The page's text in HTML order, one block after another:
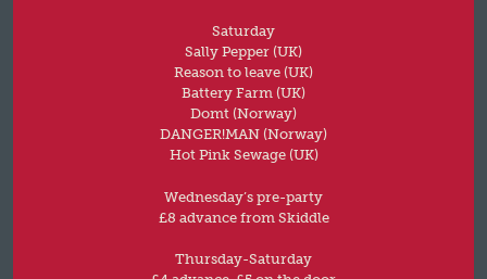
Saturday
Sally Pepper (UK)
Reason to leave (UK)
Battery Farm (UK)
Domt (Norway)
DANGER!MAN (Norway)
Hot Pink Sewage (UK)
Wednesday’s pre-party
£8 advance from Skiddle
Thursday-Saturday